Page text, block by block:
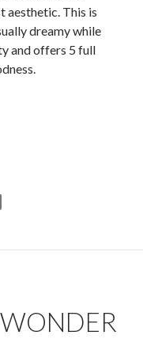
aesthetic. This is
dreamy while
and offers 5 full